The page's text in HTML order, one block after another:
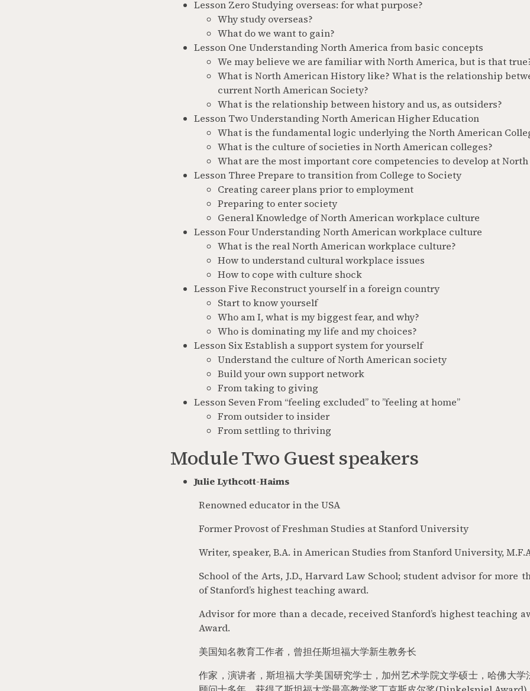
Lesson Zero Studying overseas: for what purpose?
Why study overseas?
What do we want to gain?
Lesson One Understanding North America from basic concepts
We may believe we are familiar with North America, but is that
What is North American History like? What is the relationship
current North American Society?
What is the relationship between history and us, as outsiders?
Lesson Two Understanding North American Higher Education
What is the fundamental logic underlying the North American
What is the culture of societies in North American colleges?
What are the most important core competencies to develop at
Lesson Three Prepare to transition from College to Society
Creating career plans prior to employment
Preparing to enter society
General Knowledge of North American workplace culture
Lesson Four Understanding North American workplace culture
What is the real North American workplace culture?
How to understand cultural workplace issues
How to cope with culture shock
Lesson Five Reconstruct yourself in a foreign country
Start to know yourself
Who am I, what is my biggest fear, and why?
Who is dominating my life and my choices?
Lesson Six Establish a support system for yourself
Understand the culture of North American society
Build your own support network
From taking to giving
Lesson Seven From “feeling excluded” to ”feeling at home”
From outsider to insider
From settling to thriving
Module Two Guest speakers
Julie Lythcott-Haims
Renowned educator in the USA
Former Provost of Freshman Studies at Stanford University
Writer, speaker, B.A. in American Studies from Stanford University,
School of the Arts, J.D., Harvard Law School; student advisor for more
of Stanford’s highest teaching award.
Advisor for more than a decade, received Stanford’s highest teaching
Award.
美国知名教育工作者，曾担任斯坦福大学新生教务长
作家，演讲者，斯坦福大学美国研究学士，加州艺术学院文学硕士，哈佛大学